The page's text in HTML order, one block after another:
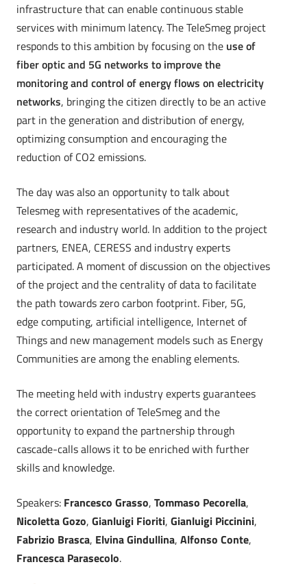
infrastructure that can enable continuous stable
services with minimum latency. The TeleSmeg project
responds to this ambition by focusing on the use of
fiber optic and 5G networks to improve the
monitoring and control of energy flows on electricity
networks, bringing the citizen directly to be an active
part in the generation and distribution of energy,
optimizing consumption and encouraging the
reduction of CO2 emissions.
The day was also an opportunity to talk about
Telesmeg with representatives of the academic,
research and industry world. In addition to the project
partners, ENEA, CERESS and industry experts
participated. A moment of discussion on the objectives
of the project and the centrality of data to facilitate
the path towards zero carbon footprint. Fiber, 5G,
edge computing, artificial intelligence, Internet of
Things and new management models such as Energy
Communities are among the enabling elements.
The meeting held with industry experts guarantees
the correct orientation of TeleSmeg and the
opportunity to expand the partnership through
cascade-calls allows it to be enriched with further
skills and knowledge.
Speakers: Francesco Grasso, Tommaso Pecorella,
Nicoletta Gozo, Gianluigi Fioriti, Gianluigi Piccinini,
Fabrizio Brasca, Elvina Gindullina, Alfonso Conte,
Francesca Parasecolo.